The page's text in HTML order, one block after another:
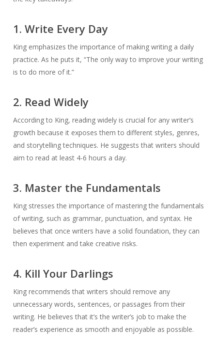
1. Write Every Day
King emphasizes the importance of making writing a daily
practice. As he puts it, “The only way to improve your writing
is to do more of it.”
2. Read Widely
According to King, reading widely is crucial for any writer’s
growth because it exposes them to different styles, genres,
and storytelling techniques. He suggests that writers should
aim to read at least 4-6 hours a day.
3. Master the Fundamentals
King stresses the importance of mastering the fundamentals
of writing, such as grammar, punctuation, and syntax. He
believes that once writers have a solid foundation, they can
then experiment and take creative risks.
4. Kill Your Darlings
King recommends that writers should remove any
unnecessary words, sentences, or passages from their
writing. He believes that it’s the writer’s job to make the
reader’s experience as smooth and enjoyable as possible.